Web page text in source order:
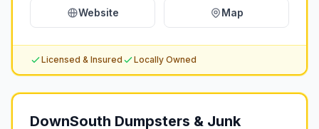
Website Map
Licensed & Insured Locally Owned
DownSouth Dumpsters & Junk